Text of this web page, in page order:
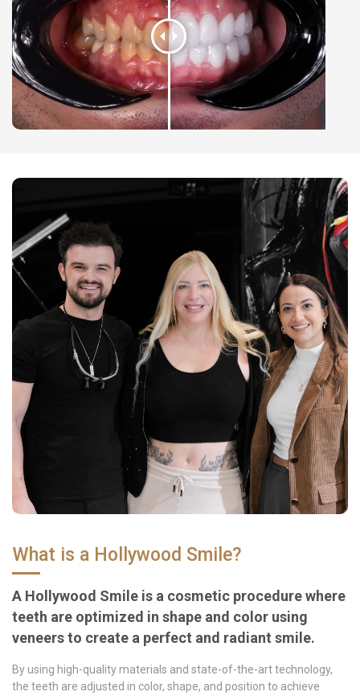
What is a Hollywood Smile?
A Hollywood Smile is a cosmetic procedure where
teeth are optimized in shape and color using
veneers to create a perfect and radiant smile.
By using high-quality materials and state-of-the-art technology,
the teeth are adjusted in color, shape, and position to achieve